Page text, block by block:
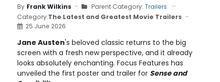
By Frank Wilkins Parent Category: Trailers
Category:The Latest and Greatest Movie Trailers
25 June 2026
Jane Austen's beloved classic returns to the big
screen with a fresh new perspective, and it already
looks absolutely enchanting. Focus Features has
unveiled the first poster and trailer for Sense and